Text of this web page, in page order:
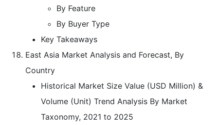
By Feature
By Buyer Type
Key Takeaways
East Asia Market Analysis and Forecast, By
Country
Historical Market Size Value (USD Million) &
Volume (Unit) Trend Analysis By Market
Taxonomy, 2021 to 2025